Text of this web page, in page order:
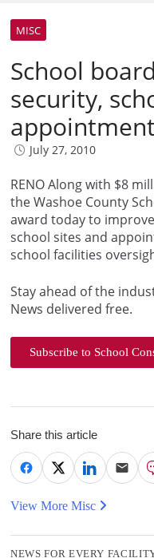
MISC
School
security,
July 27, 2010
RENO Along with $8
the Washoe County
award today to
school sites and
school facilities
Stay ahead of the
News delivered free.
Subscribe to School
Share this article
View More Misc
NEWS FOR EVERY